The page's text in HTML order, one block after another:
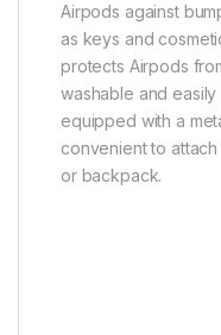
Airpods against
as keys and
protects Airpods
washable and
equipped with a
convenient to
or backpack.